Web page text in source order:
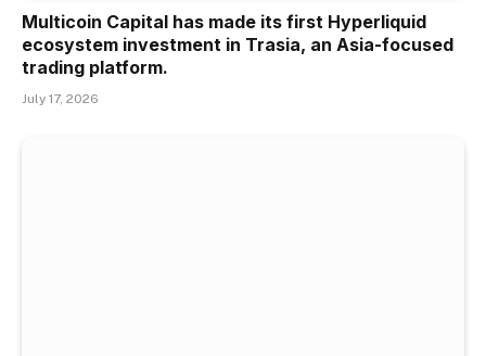
Multicoin Capital has made its first Hyperliquid
ecosystem investment in Trasia, an Asia-focused
trading platform.
July 17, 2026